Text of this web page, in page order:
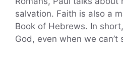
salvation. Faith is also a
Book of Hebrews. In
God, even when we can’t